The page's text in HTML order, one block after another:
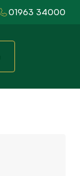
01963 34000